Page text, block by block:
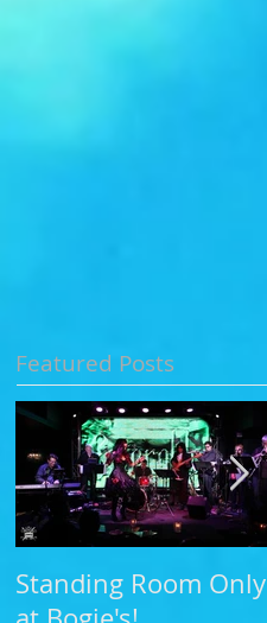
Featured Posts
Standing Room Only